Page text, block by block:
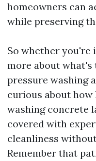
homeowners can
while preserving
So whether you're
more about
pressure washing
curious about how
washing concrete
covered with
cleanliness
Remember that